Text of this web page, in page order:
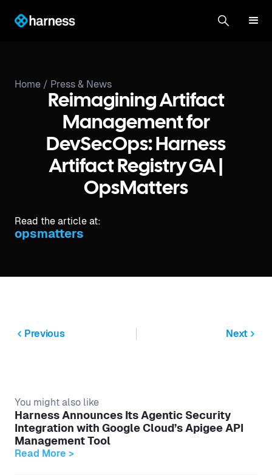
Home / Press & News
Reimagining Artifact
Management for
DevSecOps: Harness
Artifact Registry GA |
OpsMatters
Read the article at:
opsmatters
Previous Next
You might also like
Harness Announces Its Agentic Security
Integration with Google Cloud’s Apigee API
Management Tool
Read More >